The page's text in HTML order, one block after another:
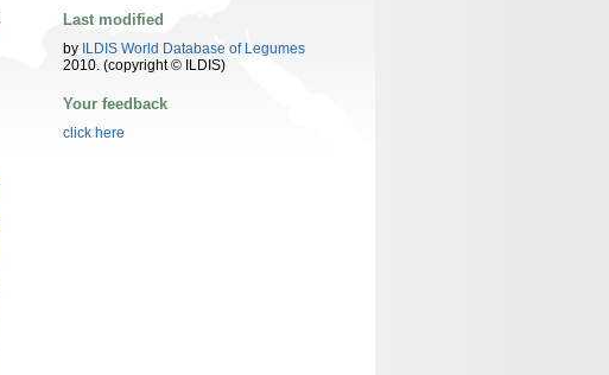
Last modified
by ILDIS World Database of Legumes
2010. (copyright © ILDIS)
Your feedback
click here